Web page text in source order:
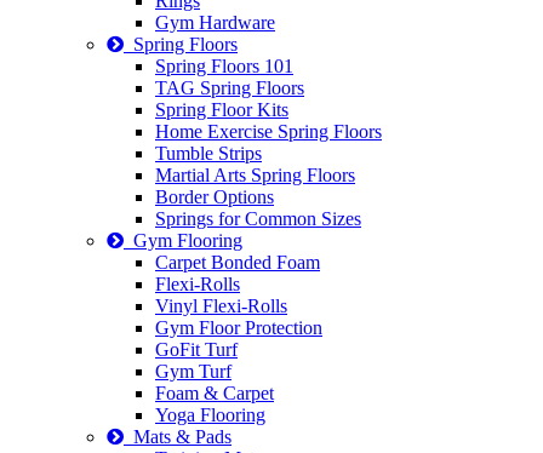
Gym Hardware
Spring Floors
Spring Floors 101
TAG Spring Floors
Spring Floor Kits
Home Exercise Spring Floors
Tumble Strips
Martial Arts Spring Floors
Border Options
Springs for Common Sizes
Gym Flooring
Carpet Bonded Foam
Flexi-Rolls
Vinyl Flexi-Rolls
Gym Floor Protection
GoFit Turf
Gym Turf
Foam & Carpet
Yoga Flooring
Mats & Pads